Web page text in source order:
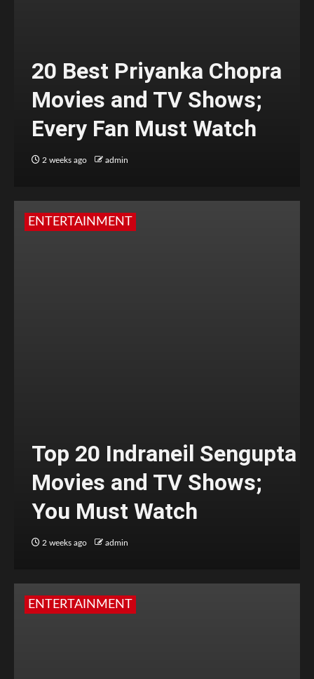
20 Best Priyanka Chopra
Movies and TV Shows;
Every Fan Must Watch
2 weeks ago admin
ENTERTAINMENT
Top 20 Indraneil Sengupta
Movies and TV Shows;
You Must Watch
2 weeks ago admin
ENTERTAINMENT